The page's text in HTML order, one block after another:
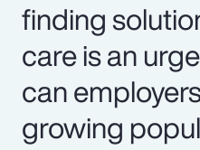
finding
care is an
can
growing